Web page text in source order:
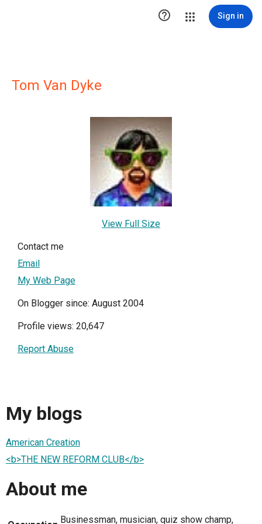
 Sign in
Tom Van Dyke
View Full Size
Contact me
Email
My Web Page
On Blogger since: August 2004
Profile views: 20,647
Report Abuse
My blogs
American Creation
<b>THE NEW REFORM CLUB</b>
About me
Businessman, musician, quiz show champ,